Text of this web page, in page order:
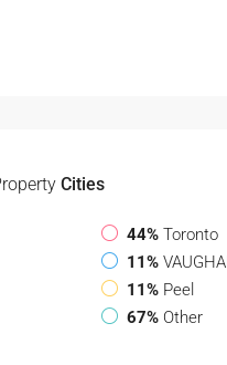
Cities
44% Toronto
11%
11% Peel
67% Other